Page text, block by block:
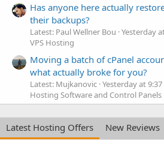
Has anyone here actually
their backups?
Latest: Paul Wellner Bou Yesterday
VPS Hosting
Moving a batch of cPanel
what actually broke for you?
Latest: Mujkanovic Yesterday at 9:37
Hosting Software and Control Panels
Latest Hosting Offers
New Reviews